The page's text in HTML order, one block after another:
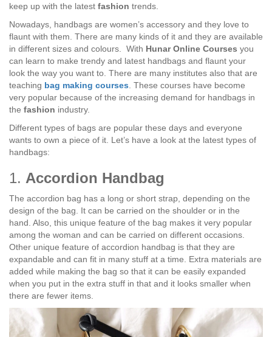
keep up with the latest fashion trends.
Nowadays, handbags are women’s accessory and they love to
flaunt with them. There are many kinds of it and they are available
in different sizes and colours. With Hunar Online Courses you
can learn to make trendy and latest handbags and flaunt your
look the way you want to. There are many institutes also that are
teaching bag making courses . These courses have become
very popular because of the increasing demand for handbags in
the fashion industry.
Different types of bags are popular these days and everyone
wants to own a piece of it. Let’s have a look at the latest types of
handbags:
1. Accordion Handbag
The accordion bag has a long or short strap, depending on the
design of the bag. It can be carried on the shoulder or in the
hand. Also, this unique feature of the bag makes it very popular
among the woman and can be carried on different occasions.
Other unique feature of accordion handbag is that they are
expandable and can fit in many stuff at a time. Extra materials are
added while making the bag so that it can be easily expanded
when you put in the extra stuff in that and it looks smaller when
there are fewer items.